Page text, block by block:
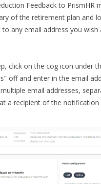
Feedback to
of the retirement plan and
any email address you
click on the cog icon under
off and enter in the email
email addresses,
a recipient of the notification